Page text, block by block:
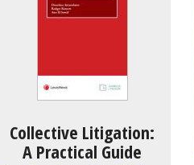
Collective Litigation:
A Practical Guide